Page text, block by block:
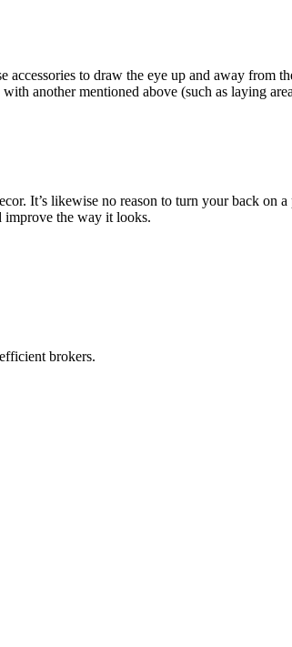
to draw the eye up and away from
another mentioned above (such as laying
It’s likewise no reason to turn your back on
improve the way it looks.
brokers.